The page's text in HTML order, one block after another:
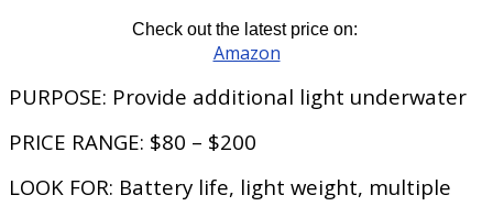
Check out the latest price on:
Amazon
PURPOSE: Provide additional light underwater
PRICE RANGE: $80 – $200
LOOK FOR: Battery life, light weight, multiple